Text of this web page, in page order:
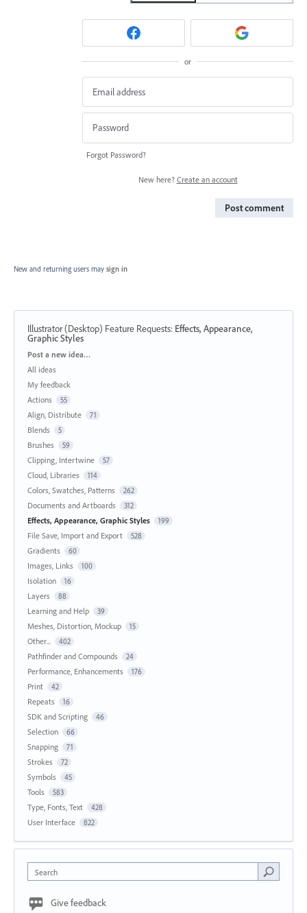
or
Forgot Password?
New here? Create an account
Post comment
New and returning users may sign in
Illustrator (Desktop) Feature Requests: Effects, Appearance,
Graphic Styles
Categories
Post a new idea…
All ideas
My feedback
Actions
55
Align, Distribute 71
Blends 5
Brushes 59
Clipping, Intertwine 57
Cloud, Libraries 114
Colors, Swatches, Patterns 262
Documents and Artboards 312
Effects, Appearance, Graphic Styles 199
File Save, Import and Export 528
Gradients 60
Images, Links 100
Isolation 16
Layers 88
Learning and Help 39
Meshes, Distortion, Mockup 15
Other... 402
Pathfinder and Compounds 24
Performance, Enhancements 176
Print 42
Repeats 16
SDK and Scripting 46
Selection 66
Snapping 71
Strokes 72
Symbols 45
Tools 583
Type, Fonts, Text 428
User Interface 822
Search
Give feedback